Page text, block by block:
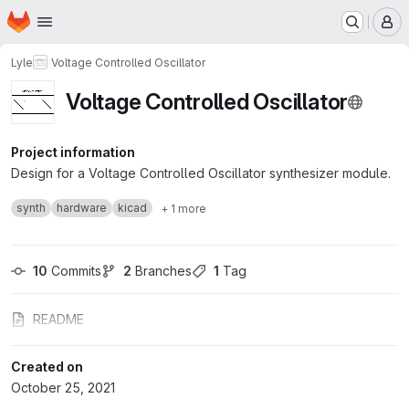
Skip to main content
Homepage
Lyle Voltage Controlled Oscillator
Voltage Controlled Oscillator
Project information
Design for a Voltage Controlled Oscillator synthesizer module.
synth hardware kicad + 1 more
10 Commits 2 Branches 1 Tag
README
Created on
October 25, 2021